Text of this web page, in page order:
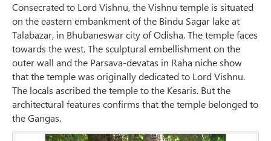
Consecrated to Lord Vishnu, the Vishnu temple is situated
on the eastern embankment of the Bindu Sagar lake at
Talabazar, in Bhubaneswar city of Odisha. The temple faces
towards the west. The sculptural embellishment on the
outer wall and the Parsava-devatas in Raha niche show
that the temple was originally dedicated to Lord Vishnu.
The locals ascribed the temple to the Kesaris. But the
architectural features confirms that the temple belonged to
the Gangas.